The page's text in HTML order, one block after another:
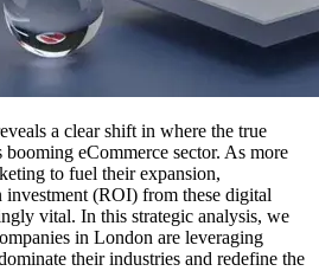
a clear shift in where the true
eCommerce sector. As more
to fuel their expansion,
investment (ROI) from these digital
vital. In this strategic analysis, we
in London are leveraging
their industries and redefine the